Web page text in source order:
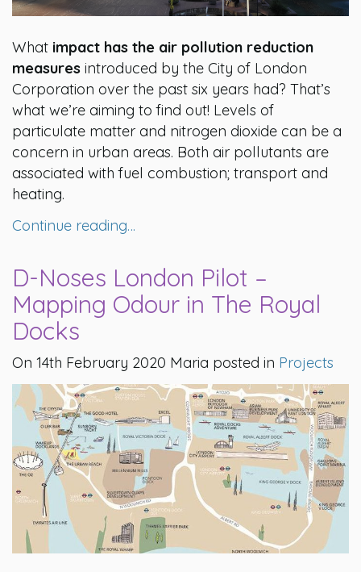
What impact has the air pollution reduction
measures introduced by the City of London
Corporation over the past six years had? That’s
what we’re aiming to find out! Levels of
particulate matter and nitrogen dioxide can be a
concern in urban areas. Both air pollutants are
associated with fuel combustion; transport and
heating.
Continue reading…
D-Noses London Pilot –
Mapping Odour in The Royal
Docks
On 14th February 2020 Maria posted in Projects